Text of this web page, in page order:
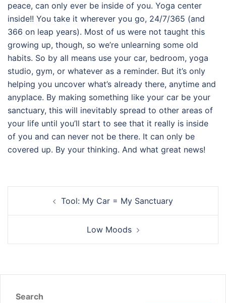
peace, can only ever be inside of you. Yoga center
inside!! You take it wherever you go, 24/7/365 (and
366 on leap years). Most of us were not taught this
growing up, though, so we’re unlearning some old
habits. So by all means use your car, bedroom, yoga
studio, gym, or whatever as a reminder. But it’s only
helping you uncover what’s already there, anytime and
anyplace. By making something like your car be your
sanctuary, this will inevitably spread to other areas of
your life until you’ll start to see that it really is inside
of you and can never not be there. It can only be
covered up. By your thinking. And what great news!
navigationTool: My Car = My Sanctuary
Low Moods
Search